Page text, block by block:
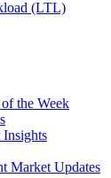
(LTL)
the Week
Insights
Market Updates